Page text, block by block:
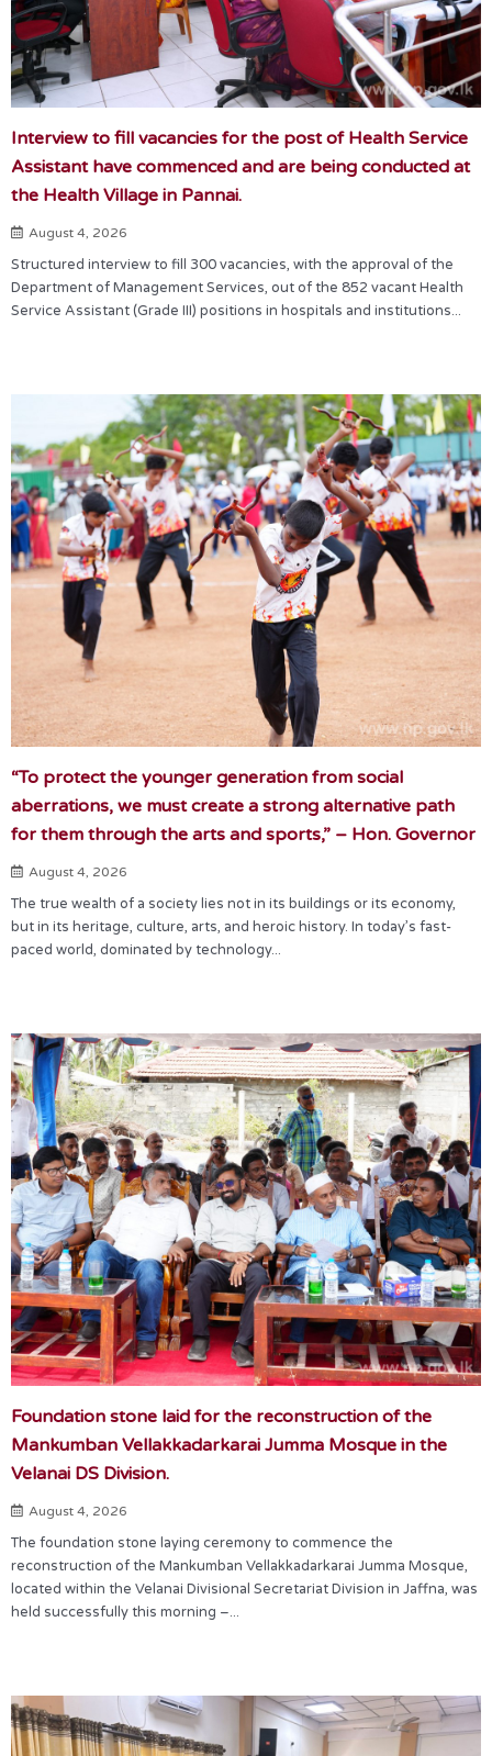
Interview to fill vacancies for the post of Health Service
Assistant have commenced and are being conducted at
the Health Village in Pannai.
August 4, 2026
Structured interview to fill 300 vacancies, with the approval of the
Department of Management Services, out of the 852 vacant Health
Service Assistant (Grade III) positions in hospitals and institutions...
“To protect the younger generation from social
aberrations, we must create a strong alternative path
for them through the arts and sports,” – Hon. Governor
August 4, 2026
The true wealth of a society lies not in its buildings or its economy,
but in its heritage, culture, arts, and heroic history. In today’s fast-
paced world, dominated by technology...
Foundation stone laid for the reconstruction of the
Mankumban Vellakkadarkarai Jumma Mosque in the
Velanai DS Division.
August 4, 2026
The foundation stone laying ceremony to commence the
reconstruction of the Mankumban Vellakkadarkarai Jumma Mosque,
located within the Velanai Divisional Secretariat Division in Jaffna, was
held successfully this morning –...